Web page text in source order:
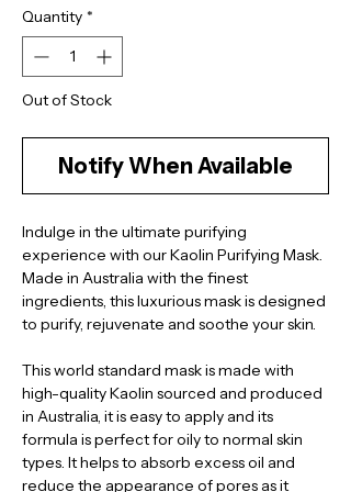
Quantity *
Out of Stock
Notify When Available
Indulge in the ultimate purifying
experience with our Kaolin Purifying Mask.
Made in Australia with the finest
ingredients, this luxurious mask is designed
to purify, rejuvenate and soothe your skin.
This world standard mask is made with
high-quality Kaolin sourced and produced
in Australia, it is easy to apply and its
formula is perfect for oily to normal skin
types. It helps to absorb excess oil and
reduce the appearance of pores as it